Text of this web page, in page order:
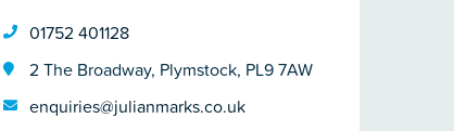
01752 401128
2 The Broadway, Plymstock, PL9 7AW
enquiries@julianmarks.co.uk